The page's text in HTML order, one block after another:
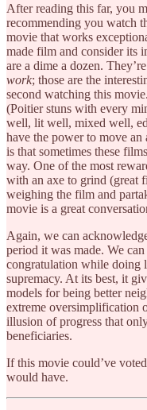
After reading this far, you
recommending you watch
movie that works
made film and consider its
are a dime a dozen.
work; those are the
second watching this
(Poitier stuns with every
well, lit well, mixed well,
have the power to move an
is that sometimes these
way. One of the most
with an axe to grind (great
weighing the film and
movie is a great
Again, we can
period it was made. We
congratulation while
supremacy. At its best, it
models for being better
extreme oversimplification
illusion of progress that
beneficiaries.
If this movie could’ve
would have.